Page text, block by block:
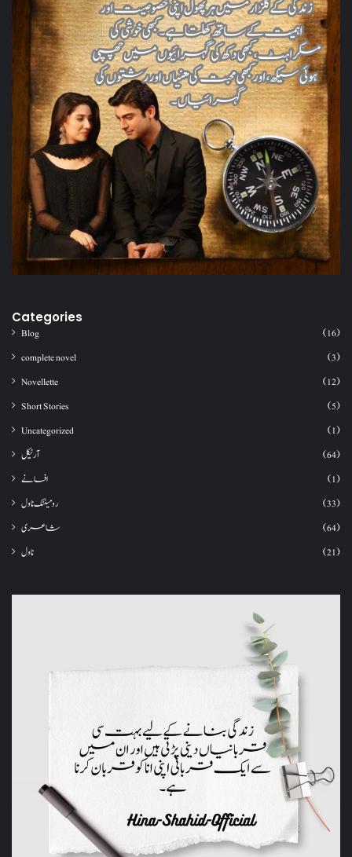
Categories
Blog
(16)
complete novel
(3)
Novellette
(12)
Short Stories
(5)
Uncategorized
(1)
آرٹیکل
(64)
افسانے
(1)
رومینٹک ناول
(33)
شاعری
(64)
ناول
(21)